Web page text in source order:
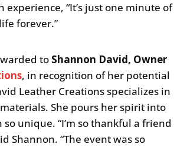
experience, “It’s just one minute of
forever.”
to Shannon David, Owner
, in recognition of her potential
Leather Creations specializes in
She pours her spirit into
unique. “I’m so thankful a friend
Shannon. “The event was so